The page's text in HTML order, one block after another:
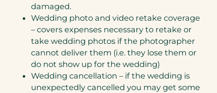
damaged.
Wedding photo and video retake coverage
– covers expenses necessary to retake or
take wedding photos if the photographer
cannot deliver them (i.e. they lose them or
do not show up for the wedding)
Wedding cancellation – if the wedding is
unexpectedly cancelled you may get some